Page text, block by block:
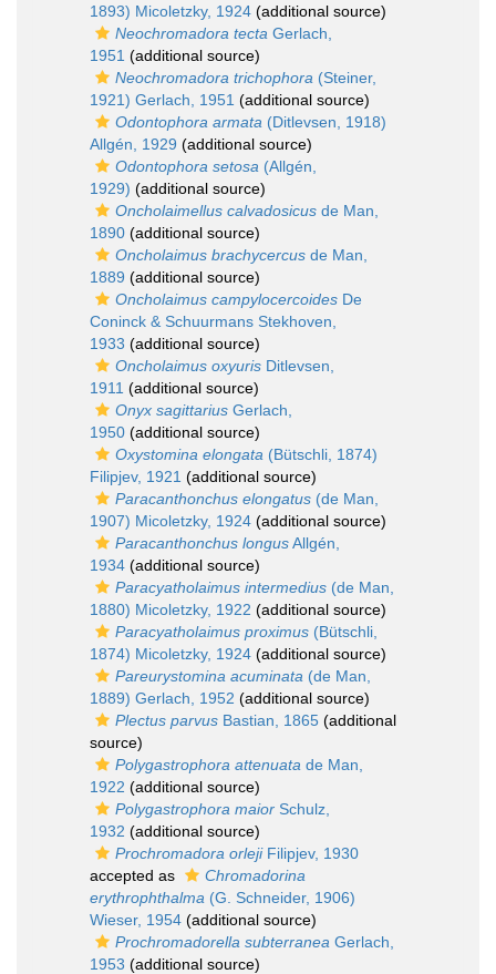
1893) Micoletzky, 1924 (additional source)
Neochromadora tecta Gerlach,
1951 (additional source)
Neochromadora trichophora (Steiner,
1921) Gerlach, 1951 (additional source)
Odontophora armata (Ditlevsen, 1918)
Allgén, 1929 (additional source)
Odontophora setosa (Allgén,
1929) (additional source)
Oncholaimellus calvadosicus de Man,
1890 (additional source)
Oncholaimus brachycercus de Man,
1889 (additional source)
Oncholaimus campylocercoides De
Coninck & Schuurmans Stekhoven,
1933 (additional source)
Oncholaimus oxyuris Ditlevsen,
1911 (additional source)
Onyx sagittarius Gerlach,
1950 (additional source)
Oxystomina elongata (Bütschli, 1874)
Filipjev, 1921 (additional source)
Paracanthonchus elongatus (de Man,
1907) Micoletzky, 1924 (additional source)
Paracanthonchus longusAllgén,
1934 (additional source)
Paracyatholaimus intermedius (de Man,
1880) Micoletzky, 1922 (additional source)
Paracyatholaimus proximus (Bütschli,
1874) Micoletzky, 1924 (additional source)
Pareurystomina acuminata (de Man,
1889) Gerlach, 1952 (additional source)
Plectus parvus Bastian, 1865 (additional
source)
Polygastrophora attenuata de Man,
1922 (additional source)
Polygastrophora maior Schulz,
1932 (additional source)
Prochromadora orlejiFilipjev, 1930
accepted as
Chromadorina
erythrophthalma (G. Schneider, 1906)
Wieser, 1954 (additional source)
Prochromadorella subterranea Gerlach,
1953 (additional source)